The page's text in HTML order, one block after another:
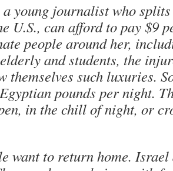
young journalist who
U.S., can afford to pay $9
people around her,
and students, the
themselves such luxuries.
pounds per night.
in the chill of night, or
want to return home.